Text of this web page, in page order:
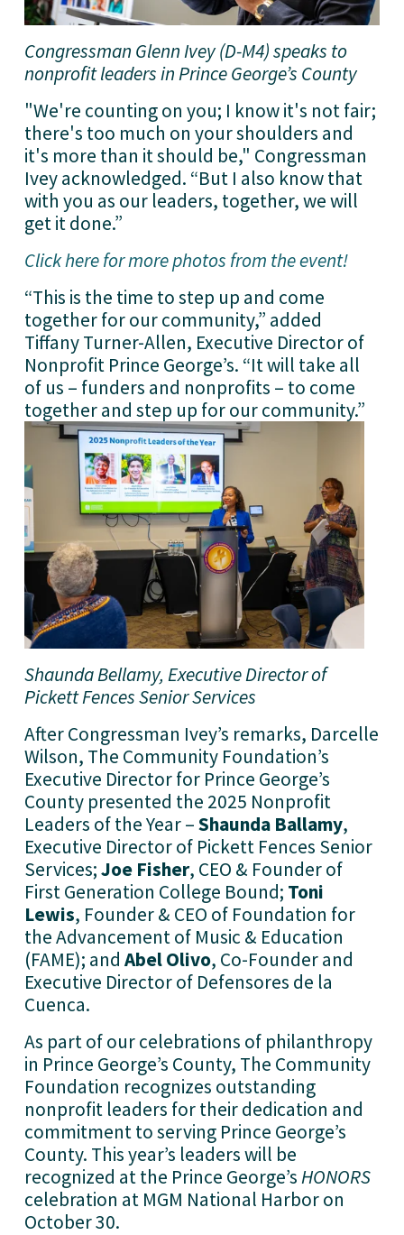
Congressman Glenn Ivey (D-M4) speaks to
nonprofit leaders in Prince George’s County
"We're counting on you; I know it's not fair;
there's too much on your shoulders and
it's more than it should be," Congressman
Ivey acknowledged. “But I also know that
with you as our leaders, together, we will
get it done.”
Click here for more photos from the event!
“This is the time to step up and come
together for our community,” added
Tiffany Turner-Allen, Executive Director of
Nonprofit Prince George’s. “It will take all
of us – funders and nonprofits – to come
together and step up for our community.”
Shaunda Bellamy, Executive Director of
Pickett Fences Senior Services
After Congressman Ivey’s remarks, Darcelle
Wilson, The Community Foundation’s
Executive Director for Prince George’s
County presented the 2025 Nonprofit
Leaders of the Year – Shaunda Ballamy,
Executive Director of Pickett Fences Senior
Services; Joe Fisher, CEO & Founder of
First Generation College Bound; Toni
Lewis, Founder & CEO of Foundation for
the Advancement of Music & Education
(FAME); and Abel Olivo, Co-Founder and
Executive Director of Defensores de la
Cuenca.
As part of our celebrations of philanthropy
in Prince George’s County, The Community
Foundation recognizes outstanding
nonprofit leaders for their dedication and
commitment to serving Prince George’s
County. This year’s leaders will be
recognized at the Prince George’s HONORS
celebration at MGM National Harbor on
October 30.